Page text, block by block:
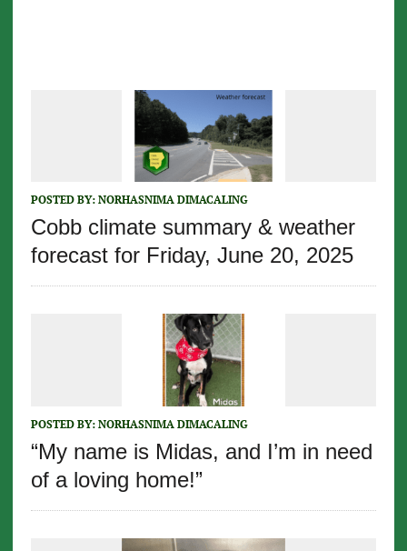
POSTED BY: NORHASNIMA DIMACALING
Cobb climate summary & weather
forecast for Friday, June 20, 2025
POSTED BY: NORHASNIMA DIMACALING
“My name is Midas, and I’m in need
of a loving home!”